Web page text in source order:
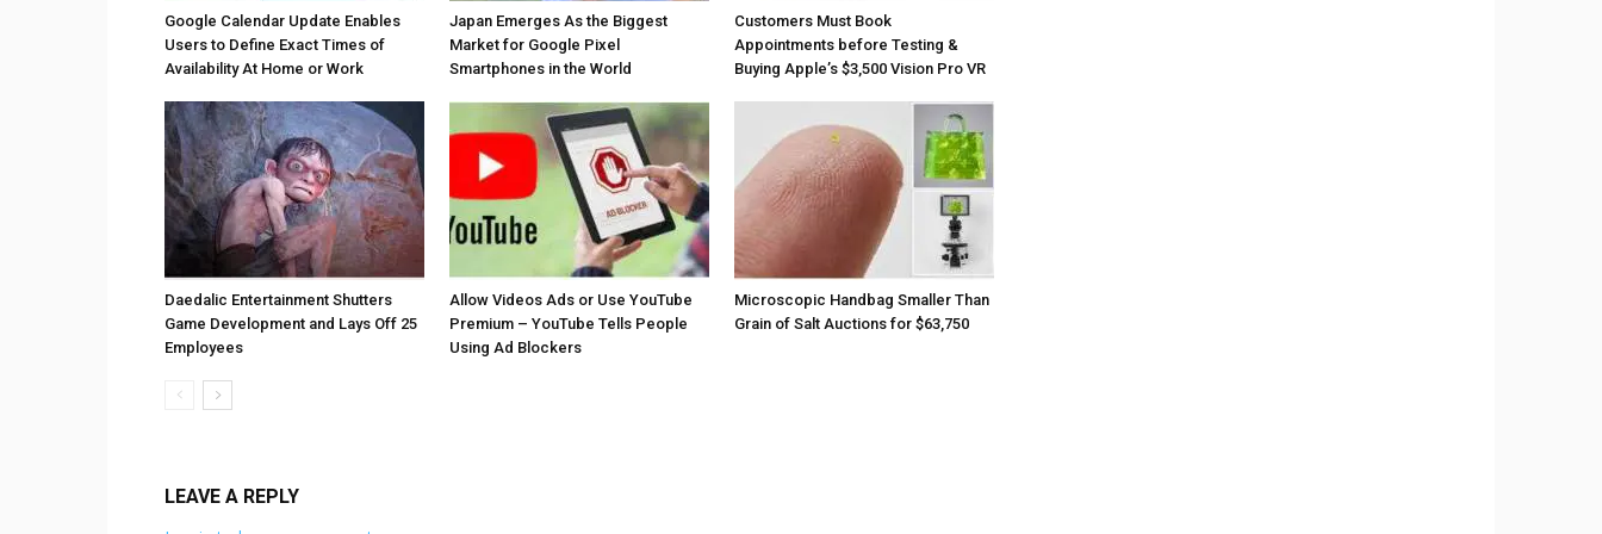
Google Calendar Update Enables
Users to Define Exact Times of
Availability At Home or Work
Japan Emerges As the Biggest
Market for Google Pixel
Smartphones in the World
Customers Must Book
Appointments before Testing &
Buying Apple’s $3,500 Vision Pro VR
Daedalic Entertainment Shutters
Game Development and Lays Off 25
Employees
Allow Videos Ads or Use YouTube
Premium – YouTube Tells People
Using Ad Blockers
Microscopic Handbag Smaller Than
Grain of Salt Auctions for $63,750
LEAVE A REPLY